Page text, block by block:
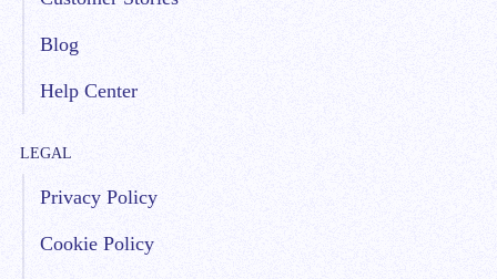
Blog
Help Center
LEGAL
Privacy Policy
Cookie Policy